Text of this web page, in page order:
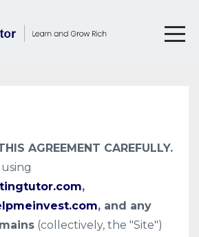
AGREEMENT CAREFULLY.
,
, and any
(collectively, the "Site")